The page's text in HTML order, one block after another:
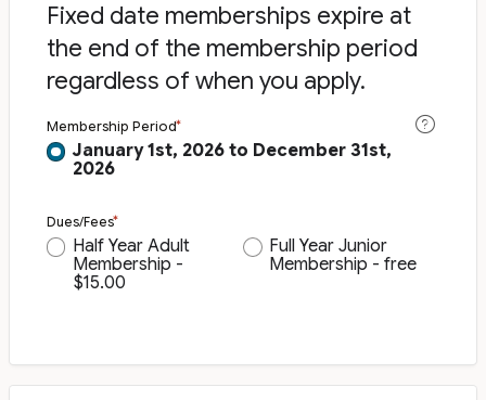
Fixed date memberships expire at
the end of the membership period
regardless of when you apply.
Membership Period
January 1st, 2026 to December 31st,
2026
Dues/Fees
Half Year Adult
Membership -
$15.00
Full Year Junior
Membership - free